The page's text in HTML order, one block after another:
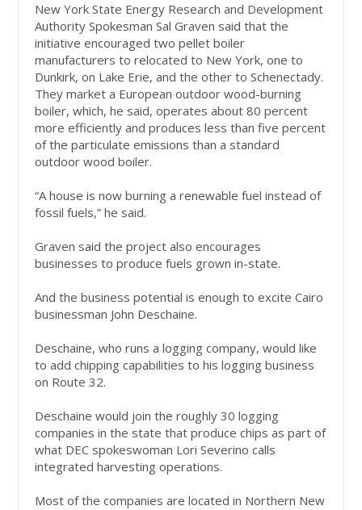
New York State Energy Research and Development
Authority Spokesman Sal Graven said that the
initiative encouraged two pellet boiler
manufacturers to relocated to New York, one to
Dunkirk, on Lake Erie, and the other to Schenectady.
They market a European outdoor wood-burning
boiler, which, he said, operates about 80 percent
more efficiently and produces less than five percent
of the particulate emissions than a standard
outdoor wood boiler.
“A house is now burning a renewable fuel instead of
fossil fuels,” he said.
Graven said the project also encourages
businesses to produce fuels grown in-state.
And the business potential is enough to excite Cairo
businessman John Deschaine.
Deschaine, who runs a logging company, would like
to add chipping capabilities to his logging business
on Route 32.
Deschaine would join the roughly 30 logging
companies in the state that produce chips as part of
what DEC spokeswoman Lori Severino calls
integrated harvesting operations.
Most of the companies are located in Northern New